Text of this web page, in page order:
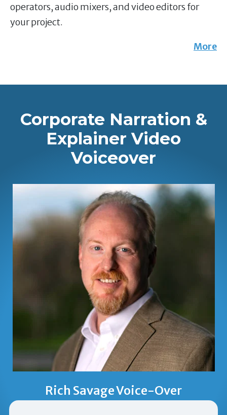
operators, audio mixers, and video editors for
your project.
More
Corporate Narration &
Explainer Video
Voiceover
Rich Savage Voice-Over